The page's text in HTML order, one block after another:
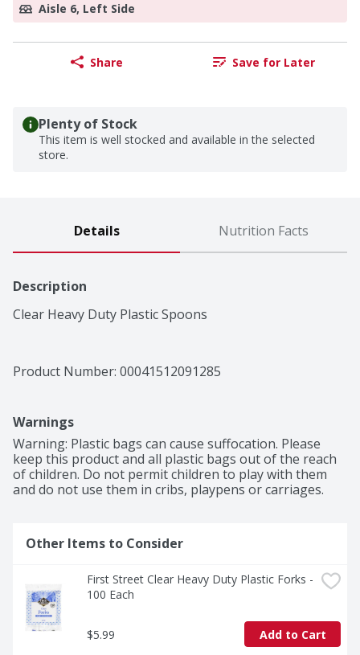
Aisle 6, Left Side
Share Save for Later
Plenty of Stock
This item is well stocked and available in the selected
store.
Details Nutrition Facts
Description
Clear Heavy Duty Plastic Spoons
Product Number: 00041512091285
Warnings
Warning: Plastic bags can cause suffocation. Please
keep this product and all plastic bags out of the reach
of children. Do not permit children to play with them
and do not use them in cribs, playpens or carriages.
Other Items to Consider
First Street Clear Heavy Duty Plastic Forks -
100 Each
$5.99 Add to Cart